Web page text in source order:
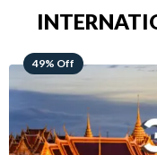
64% Off